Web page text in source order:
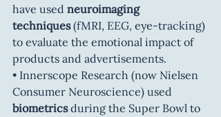
have used neuroimaging
techniques (fMRI, EEG, eye-tracking)
to evaluate the emotional impact of
products and advertisements.
• Innerscope Research (now Nielsen
Consumer Neuroscience) used
biometrics during the Super Bowl to